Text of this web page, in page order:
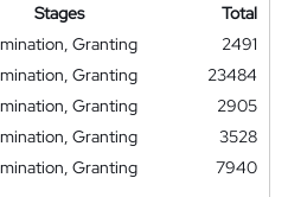
Stages
Total
Granting
2491
Granting
23484
Granting
2905
Granting
3528
Granting
7940